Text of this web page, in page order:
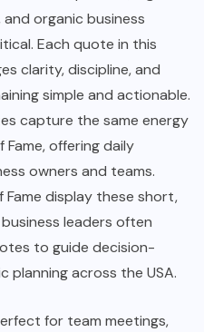
organic business
Each quote in this
clarity, discipline, and
simple and actionable.
capture the same energy
offering daily
owners and teams.
Fame display these short,
leaders often
to guide decision-
planning across the USA.
for team meetings,